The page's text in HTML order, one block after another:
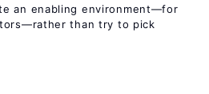
an enabling environment—for
than try to pick